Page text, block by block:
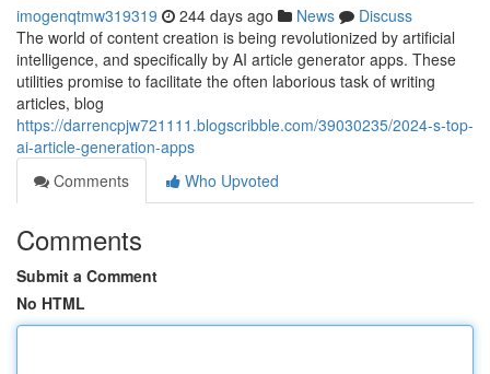
imogenqtmw319319 244 days ago News
Discuss
The world of content creation is being revolutionized by artificial
intelligence, and specifically by AI article generator apps. These
utilities promise to facilitate the often laborious task of writing
articles, blog
https://darrencpjw721111.blogscribble.com/39030235/2024-s-top-
ai-article-generation-apps
Comments
Who Upvoted
Comments
Submit a Comment
No HTML